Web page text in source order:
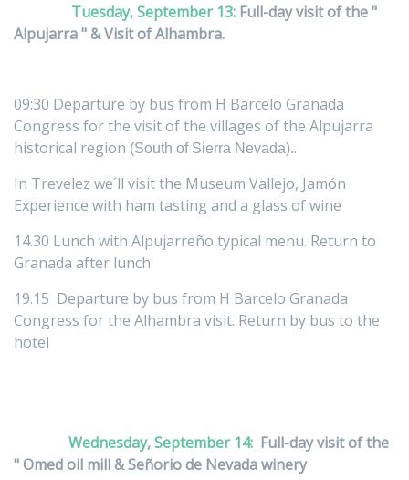
Tuesday, September 13: Full-day visit of the "
Alpujarra " & Visit of Alhambra.
09:30 Departure by bus from H Barcelo Granada
Congress for the visit of the villages of the Alpujarra
historical region (South of Sierra Nevada)..
In Trevelez we´ll visit the Museum Vallejo, Jamón
Experience with ham tasting and a glass of wine
14.30 Lunch with Alpujarreño typical menu. Return to
Granada after lunch
19.15 Departure by bus from H Barcelo Granada
Congress for the Alhambra visit. Return by bus to the
hotel
Wednesday, September 14: Full-day visit of the
" Omed oil mill & Señorio de Nevada winery